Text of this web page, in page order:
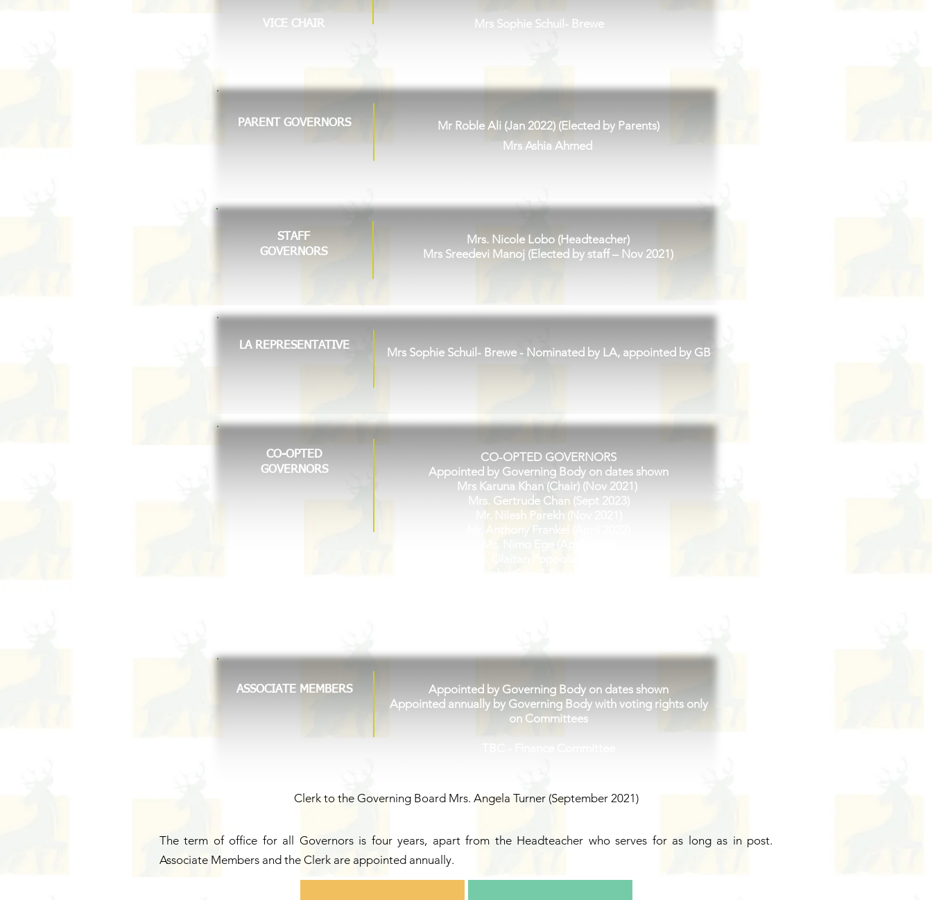
VICE CHAIR Mrs Sophie Schuil- Brewe
PARENT GOVERNORS
Mr Roble Ali (Jan 2022) (Elected by Parents)
Mrs Ashia Ahmed
STAFF
GOVERNORS
Mrs. Nicole Lobo (Headteacher)
Mrs Sreedevi Manoj (Elected by staff – Nov 2021)
LA REPRESENTATIVE Mrs Sophie Schuil- Brewe- Nominated by LA, appointed by GB
CO-OPTED
GOVERNORS
CO-OPTED GOVERNORS
Appointed by Governing Body on dates shown
Mrs Karuna Khan (Chair) (Nov 2021)
Mrs. Gertrude Chan (Sept 2023)
Mr. Nilesh Parekh (Nov 2021)
ASSOCIATE MEMBERS
Appointed by Governing Body on dates shown
Appointed annually by Governing Body with voting rights only
on Committees
Clerk to the Governing Board Mrs. Angela Turner(September 2021)
The term of office for all Governors is four years, apart from the Headteacher who serves for as long as in post.
Associate Members and the Clerk are appointed annually.